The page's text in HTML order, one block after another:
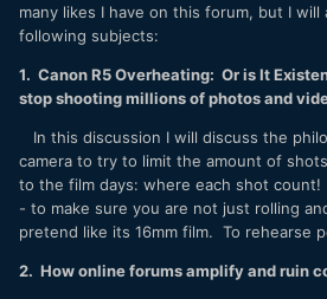
many likes I have on this forum, but I will
following subjects:
1. Canon R5 Overheating: Or is It
stop shooting millions of photos and
In this discussion I will discuss the
camera to try to limit the amount of
to the film days: where each shot
- to make sure you are not just rolling
pretend like its 16mm film. To rehearse
2. How online forums amplify and ruin